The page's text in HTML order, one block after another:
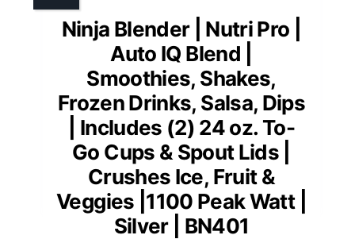
Ninja Blender | Nutri Pro |
Auto IQ Blend |
Smoothies, Shakes,
Frozen Drinks, Salsa, Dips
| Includes (2) 24 oz. To-
Go Cups & Spout Lids |
Crushes Ice, Fruit &
Veggies |1100 Peak Watt |
Silver | BN401